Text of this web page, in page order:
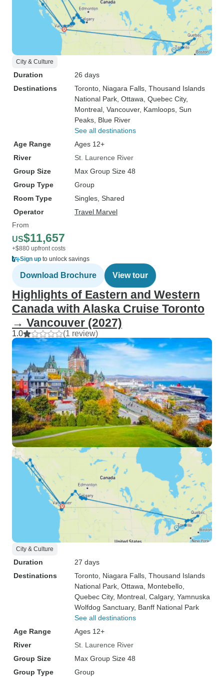
City & Culture
Duration
26 days
Destinations
Toronto , Niagara Falls , Thousand Islands
National Park , Ottawa , Quebec City,
Montreal , Vancouver, Kamloops , Sun
Peaks , Blue River
See all destinations
Age Range
Ages 12+
River
St. Laurence River
Group Size
Max Group Size 48
Group Type
Group
Room Type
Singles, Shared
Operator
Travel Marvel
From
US$11,657
+$880 upfront costs
Sign up to unlock savings
Download Brochure View tour
Highlights of Eastern and Western
Canada with Alaska Cruise Toronto
→ Vancouver (2027)
1.0 (1 review)
City & Culture
Duration
27 days
Destinations
Toronto , Niagara Falls , Thousand Islands
National Park , Ottawa , Montebello
Quebec City, Montreal , Calgary, Yamnuska
Wolfdog Sanctuary, Banff National Park
See all destinations
Age Range
Ages 12+
River
St. Laurence River
Group Size
Max Group Size 48
Group Type
Group